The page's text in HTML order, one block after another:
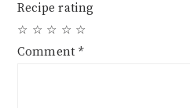
Recipe rating
☆
☆
☆
☆
☆
Comment *